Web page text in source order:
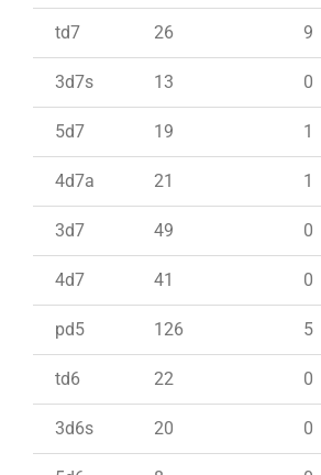
td7 26 9
3d7s 13 0
5d7 19 1
4d7a 21 1
3d7 49 0
4d7 41 0
pd5 126 5
td6 22 0
3d6s 20 0